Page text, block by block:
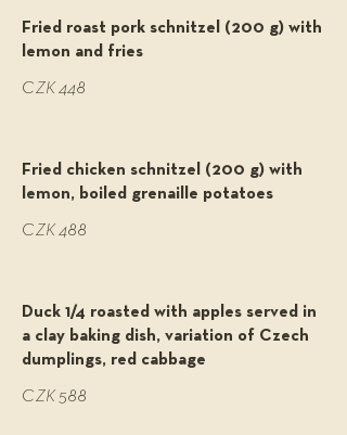
Fried roast pork schnitzel (200 g) with
lemon and fries
CZK 448
Fried chicken schnitzel (200 g) with
lemon, boiled grenaille potatoes
CZK 488
Duck 1/4 roasted with apples served in
a clay baking dish, variation of Czech
dumplings, red cabbage
CZK 588